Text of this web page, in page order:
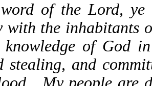
of the Lord,
with the inhabitants
knowledge of God
stealing, and